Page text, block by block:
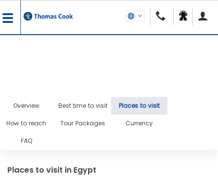
Overview Best time to visit Places to visit
How to reach Tour Packages Currency
FAQ
Places to visit in Egypt